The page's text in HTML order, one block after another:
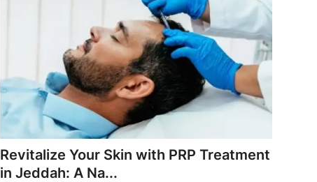
Revitalize Your Skin with PRP Treatment
in Jeddah: A Na...